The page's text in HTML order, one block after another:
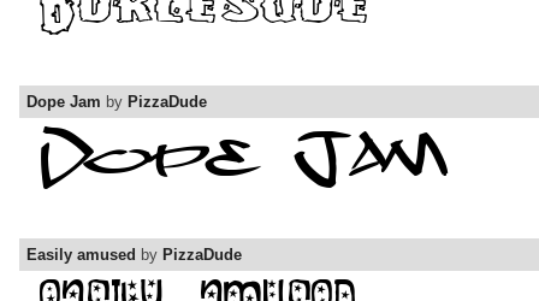
Dope Jam by PizzaDude
Easily amused by PizzaDude